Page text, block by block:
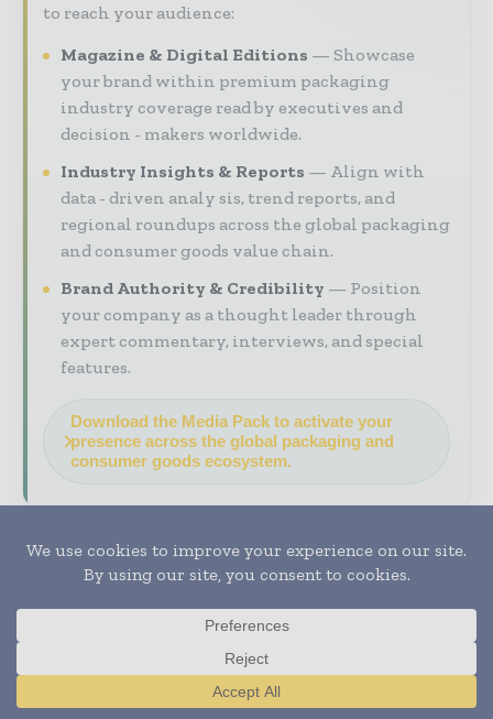
to reach your audience:
Magazine & Digital Editions
Showcase
your brand within premium packaging
industry coverage read by executives and
decision - makers worldwide.
Industry Insights & Reports
Align with
data - driven analy sis, trend reports, and
regional roundups across the global packaging
and consumer goods value chain.
Brand Authority & Credibility
Position
your company as a thought leader through
expert commentary, interviews, and special
features.
Download the Media Pack to activate your
presence across the global packaging and
consumer goods ecosystem.
Express Air Freight Rise
in E Commerce
Logistics
Translate »